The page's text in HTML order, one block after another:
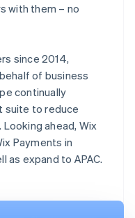
with them – no
since 2014,
of business
continually
suite to reduce
ahead, Wix
Payments in
as expand to APAC.